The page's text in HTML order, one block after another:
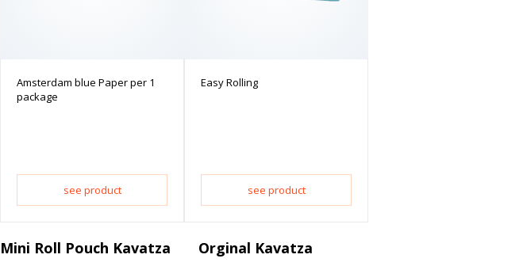
Amsterdam blue Paper per 1
package
see product
Easy Rolling
see product
Mini Roll Pouch Kavatza Orginal Kavatza